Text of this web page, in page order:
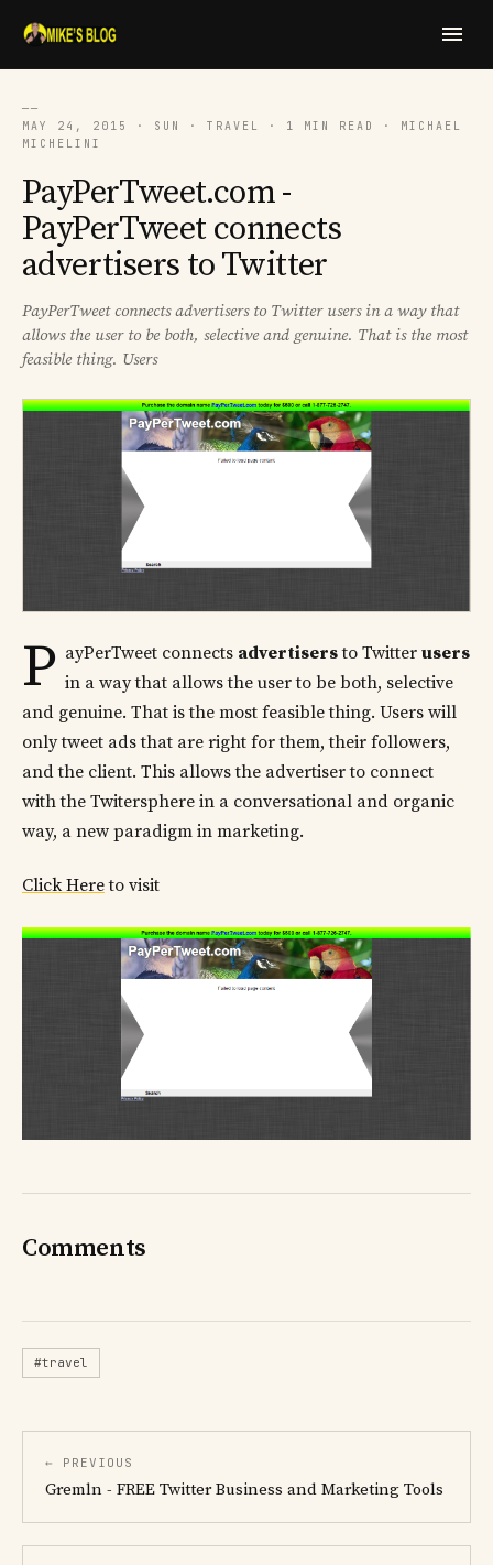
──
MAY 24, 2015 · SUN · TRAVEL · 1 MIN READ · MICHAEL
MICHELINI
PayPerTweet.com -
PayPerTweet connects
advertisers to Twitter
PayPerTweet connects advertisers to Twitter users in a way that
allows the user to be both, selective and genuine. That is the most
feasible thing. Users
P ayPerTweet connects advertisersto Twitter users
in a way that allows the user to be both, selective
and genuine. That is the most feasible thing. Users will
only tweet ads that are right for them, their followers,
and the client. This allows the advertiser to connect
with the Twitersphere in a conversational and organic
way, a new paradigm in marketing.
Click Hereto visit
Comments
#travel
← PREVIOUS
Gremln - FREE Twitter Business and Marketing Tools